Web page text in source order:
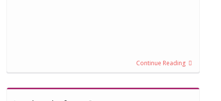
Continue Reading